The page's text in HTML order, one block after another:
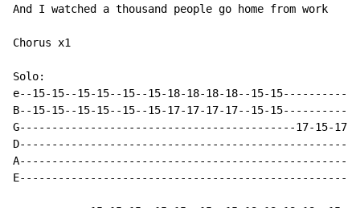
And I watched a thousand people go home from work
Chorus x1
Solo:
e--15-15--15-15--15--15-18-18-18-18--15-
B--15-15--15-15--15--15-17-17-17-17--15-
G-------------------------------------------17-15-17-